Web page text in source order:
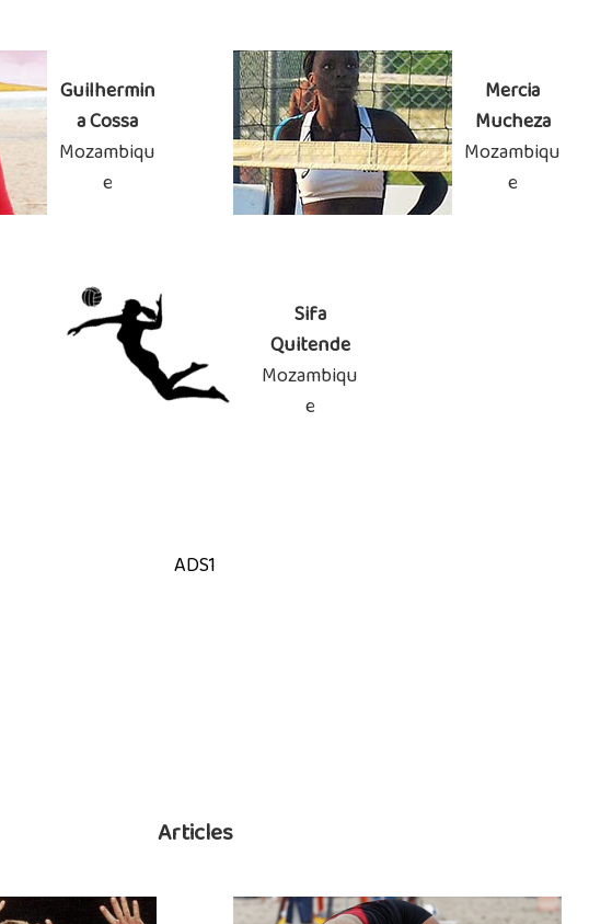
Guilhermin
a Cossa
Mozambiqu
e
Mercia
Mucheza
Mozambiqu
e
Sifa
Quitende
Mozambiqu
e
ADS1
Articles